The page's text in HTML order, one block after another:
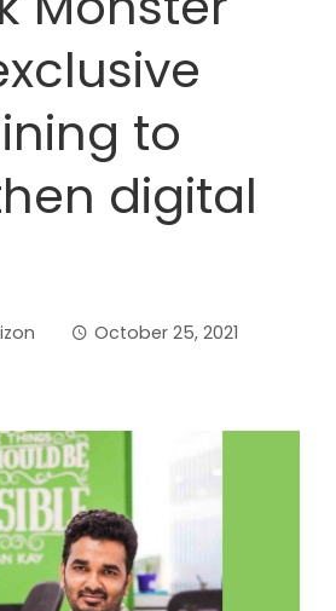
to
digital
October 25, 2021